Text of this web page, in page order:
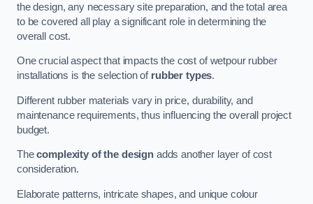
the design, any necessary site preparation, and the total area
to be covered all play a significant role in determining the
overall cost.
One crucial aspect that impacts the cost of wetpour rubber
installations is the selection of rubber types.
Different rubber materials vary in price, durability, and
maintenance requirements, thus influencing the overall project
budget.
Thecomplexity of the designadds another layer of cost
consideration.
Elaborate patterns, intricate shapes, and unique colour